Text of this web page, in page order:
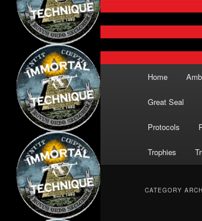
Home
Great Seal
Protocols
Trophies
CATEGORY